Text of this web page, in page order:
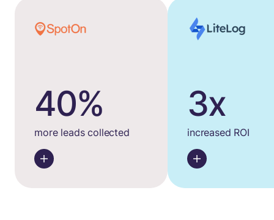
40%
more leads collected
3x
increased ROI